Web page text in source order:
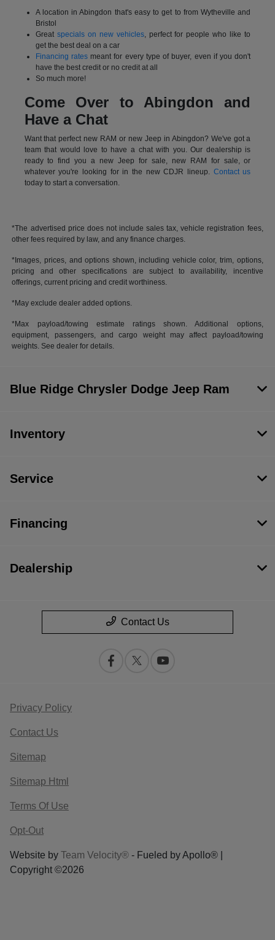
A location in Abingdon that's easy to get to from Wytheville and
Bristol
Great specials on new vehicles, perfect for people who like to
get the best deal on a car
Financing ratesmeant for every type of buyer, even if you don't
have the best credit or no credit at all
So much more!
Come Over to Abingdon and
Have a Chat
Want that perfect new RAM or new Jeep in Abingdon? We've got a
team that would love to have a chat with you. Our dealership is
ready to find you a new Jeep for sale, new RAM for sale, or
whatever you're looking for in the new CDJR lineup. Contact us
today to start a conversation.
*The advertised price does not include sales tax, vehicle registration fees,
other fees required by law, and any finance charges.
*Images, prices, and options shown, including vehicle color, trim, options,
pricing and other specifications are subject to availability, incentive
offerings, current pricing and credit worthiness.
*May exclude dealer added options.
*Max payload/towing estimate ratings shown. Additional options,
equipment, passengers, and cargo weight may affect payload/towing
weights. See dealer for details.
Blue Ridge Chrysler Dodge Jeep Ram
Inventory
Service
Financing
Dealership
Contact Us
Privacy Policy
Contact Us
Sitemap
Sitemap Html
Terms Of Use
Opt-Out
Website by Team Velocity® - Fueled by Apollo® |
Copyright ©2026